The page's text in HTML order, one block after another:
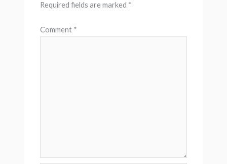
Required fields are marked *
Comment *